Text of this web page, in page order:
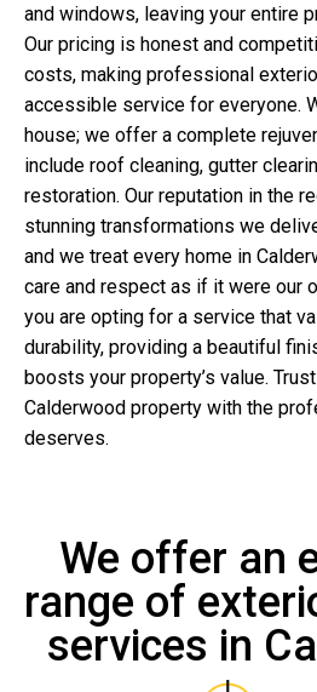
and windows, leaving your entire
Our pricing is honest and
costs, making professional
accessible service for everyone.
house; we offer a complete
include roof cleaning, gutter
restoration. Our reputation in the
stunning transformations we
and we treat every home in
care and respect as if it were our
you are opting for a service that
durability, providing a beautiful
boosts your property’s value.
Calderwood property with the
deserves.
We offer an
range of
services in